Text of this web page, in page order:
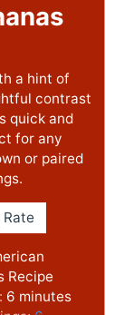
a hint of
contrast
quick and
for any
or paired
Rate
Recipe
6 m
minutes